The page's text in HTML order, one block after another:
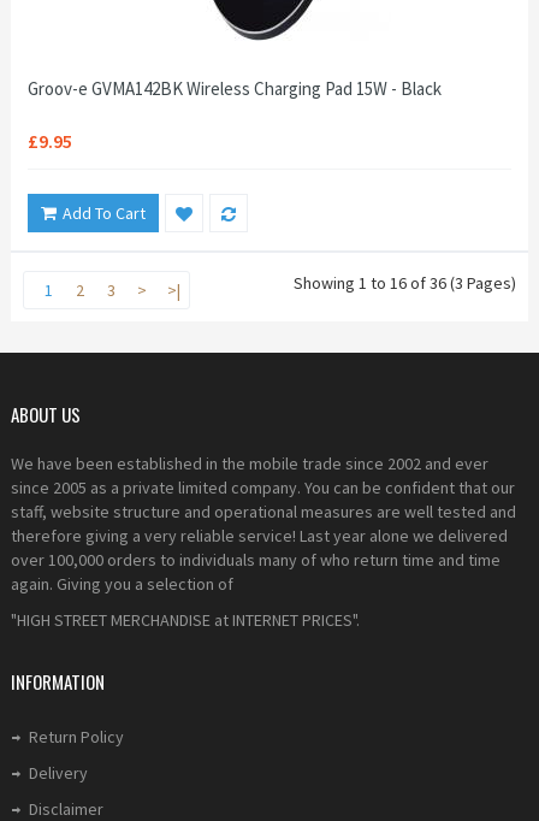
Groov-e GVMA142BK Wireless Charging Pad 15W - Black
£9.95
Add To Cart
1 2 3 > >| Showing 1 to 16 of 36 (3 Pages)
ABOUT US
We have been established in the mobile trade since 2002 and ever
since 2005 as a private limited company. You can be confident that our
staff, website structure and operational measures are well tested and
therefore giving a very reliable service! Last year alone we delivered
over 100,000 orders to individuals many of who return time and time
again. Giving you a selection of
"HIGH STREET MERCHANDISE at INTERNET PRICES".
INFORMATION
Return Policy
Delivery
Disclaimer